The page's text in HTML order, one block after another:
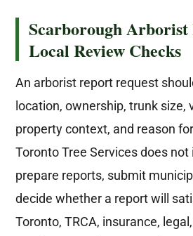
Scarborough Arborist
Local Review Checks
An arborist report request
location, ownership, trunk size,
property context, and reason
Toronto Tree Services does
prepare reports, submit
decide whether a report will
Toronto, TRCA, insurance,